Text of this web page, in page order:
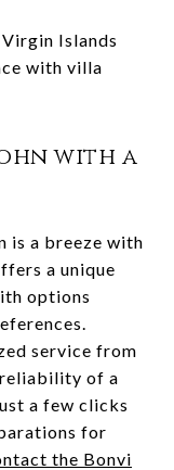
Islands
with villa
with a
is a breeze with
a unique
options
service from
of a
a few clicks
for
the Bonvi